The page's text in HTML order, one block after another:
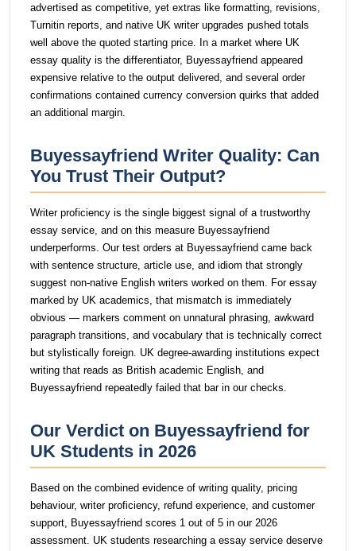
advertised as competitive, yet extras like formatting, revisions,
Turnitin reports, and native UK writer upgrades pushed totals
well above the quoted starting price. In a market where UK
essay quality is the differentiator, Buyessayfriend appeared
expensive relative to the output delivered, and several order
confirmations contained currency conversion quirks that added
an additional margin.
Buyessayfriend Writer Quality: Can
You Trust Their Output?
Writer proficiency is the single biggest signal of a trustworthy
essay service, and on this measure Buyessayfriend
underperforms. Our test orders at Buyessayfriend came back
with sentence structure, article use, and idiom that strongly
suggest non-native English writers worked on them. For essay
marked by UK academics, that mismatch is immediately
obvious — markers comment on unnatural phrasing, awkward
paragraph transitions, and vocabulary that is technically correct
but stylistically foreign. UK degree-awarding institutions expect
writing that reads as British academic English, and
Buyessayfriend repeatedly failed that bar in our checks.
Our Verdict on Buyessayfriend for
UK Students in 2026
Based on the combined evidence of writing quality, pricing
behaviour, writer proficiency, refund experience, and customer
support, Buyessayfriend scores 1 out of 5 in our 2026
assessment. UK students researching a essay service deserve